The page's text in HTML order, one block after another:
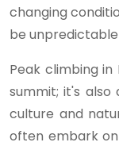
changing
be
Peak climbing
summit; it's also
culture and
often embark